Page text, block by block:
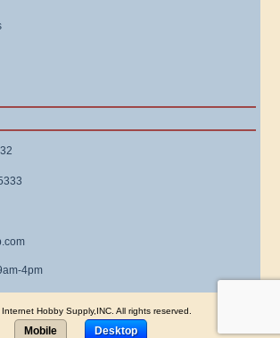
4pm
Hobby Supply,INC. All rights reserved.
Mobile Desktop